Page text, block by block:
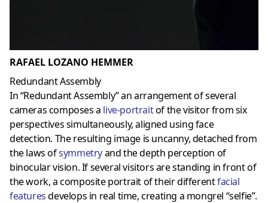
RAFAEL LOZANO HEMMER
Redundant Assembly
In “Redundant Assembly” an arrangement of several
cameras composes a live-portraitof the visitor from six
perspectives simultaneously, aligned using face
detection. The resulting image is uncanny, detached from
the laws ofsymmetryand the depth perception of
binocular vision. If several visitors are standing in front of
the work, a composite portrait of their differentfacial
featuresdevelops in real time, creating a mongrel “selfie”.